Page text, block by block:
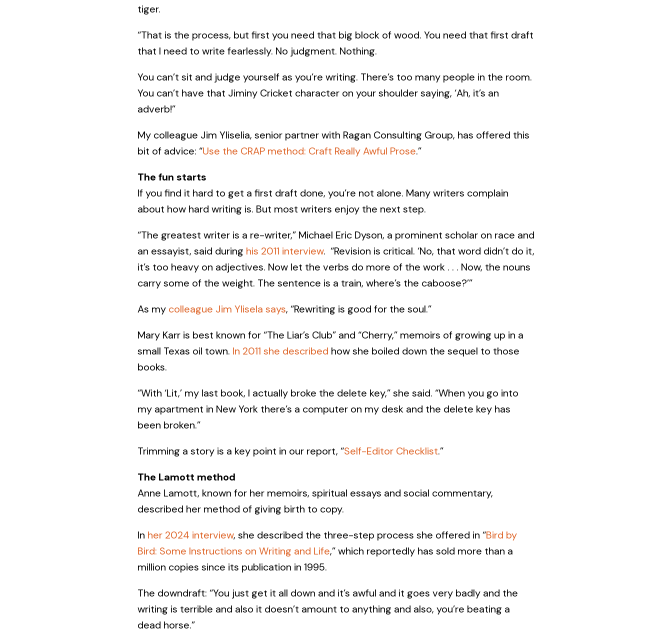
tiger.
“That is the process, but first you need that big block of wood. You need that first draft
that I need to write fearlessly. No judgment. Nothing.
You can’t sit and judge yourself as you’re writing. There’s too many people in the room.
You can’t have that Jiminy Cricket character on your shoulder saying, ‘Ah, it’s an
adverb!”
My colleague Jim Yliselia, senior partner with Ragan Consulting Group, has offered this
bit of advice: “Use the CRAP method: Craft Really Awful Prose.”
The fun starts
If you find it hard to get a first draft done, you’re not alone. Many writers complain
about how hard writing is. But most writers enjoy the next step.
“The greatest writer is a re-writer,” Michael Eric Dyson, a prominent scholar on race and
an essayist, said during his 2011 interview. “Revision is critical. ‘No, that word didn’t do it,
it’s too heavy on adjectives. Now let the verbs do more of the work . . . Now, the nouns
carry some of the weight. The sentence is a train, where’s the caboose?’”
As my colleague Jim Ylisela says, “Rewriting is good for the soul.”
Mary Karr is best known for “The Liar’s Club” and “Cherry,” memoirs of growing up in a
small Texas oil town. In 2011 she described how she boiled down the sequel to those
books.
“With ‘Lit,’ my last book, I actually broke the delete key,” she said. “When you go into
my apartment in New York there’s a computer on my desk and the delete key has
been broken.”
Trimming a story is a key point in our report, “Self-Editor Checklist.”
The Lamott method
Anne Lamott, known for her memoirs, spiritual essays and social commentary,
described her method of giving birth to copy.
In her 2024 interview, she described the three-step process she offered in “Bird by
Bird: Some Instructions on Writing and Life,” which reportedly has sold more than a
million copies since its publication in 1995.
The downdraft: “You just get it all down and it’s awful and it goes very badly and the
writing is terrible and also it doesn’t amount to anything and also, you’re beating a
dead horse.”